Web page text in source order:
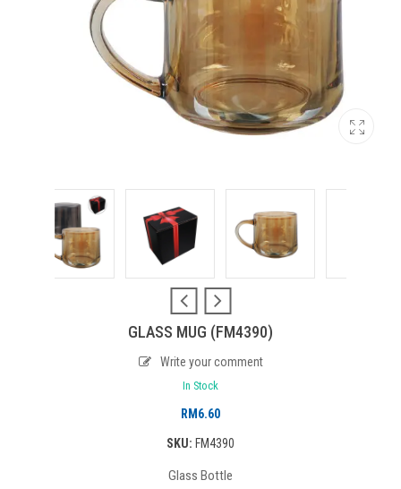
GLASS MUG (FM4390)
Write your comment
In Stock
RM 6.60
SKU: FM4390
Glass Bottle